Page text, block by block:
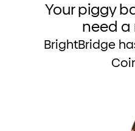
Your piggy
need a
BrightBridge